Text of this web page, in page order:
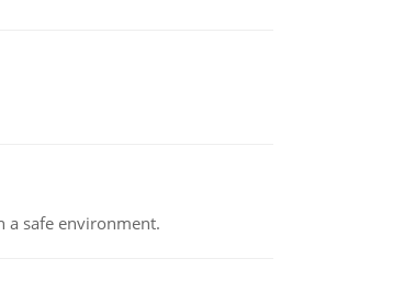
a safe environment.